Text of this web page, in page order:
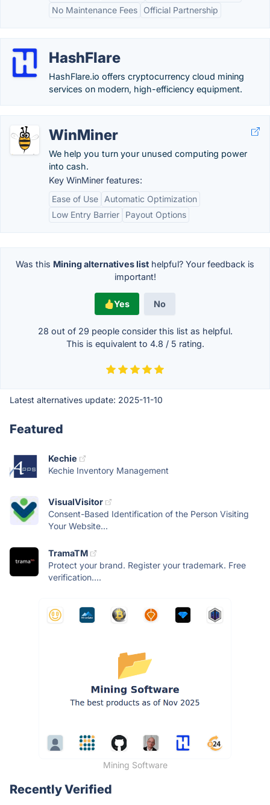
No Maintenance Fees
Official Partnership
HashFlare
HashFlare.io offers cryptocurrency cloud mining
services on modern, high-efficiency equipment.
WinMiner
We help you turn your unused computing power
into cash.
Key WinMiner features:
Ease of Use
Automatic Optimization
Low Entry Barrier
Payout Options
Was this Mining alternatives list helpful? Your feedback is
important!
Yes No
28 out of 29 people consider this list as helpful.
This is equivalent to 4.8 / 5 rating.
Latest alternatives update: 2025-11-10
Featured
Kechie
Kechie Inventory Management
VisualVisitor
Consent-Based Identification of the Person Visiting
Your Website...
TramaTM
Protect your brand. Register your trademark. Free
verification....
Mining Software
Recently Verified